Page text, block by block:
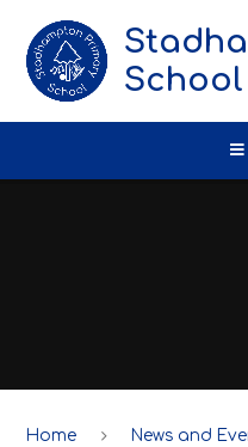
School
Home News and